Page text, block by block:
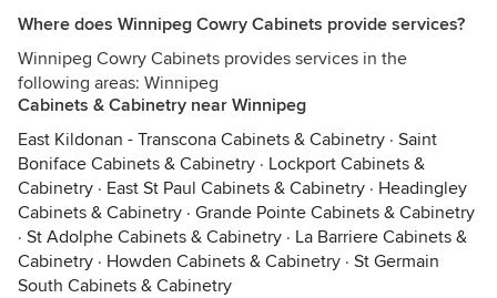
Where does Winnipeg Cowry Cabinets provide services?
Winnipeg Cowry Cabinets provides services in the
following areas: Winnipeg
Cabinets & Cabinetry near Winnipeg
East Kildonan - Transcona Cabinets & Cabinetry · Saint
Boniface Cabinets & Cabinetry · Lockport Cabinets &
Cabinetry · East St Paul Cabinets & Cabinetry · Headingley
Cabinets & Cabinetry · Grande Pointe Cabinets & Cabinetry
· St Adolphe Cabinets & Cabinetry · La Barriere Cabinets &
Cabinetry · Howden Cabinets & Cabinetry · St Germain
South Cabinets & Cabinetry